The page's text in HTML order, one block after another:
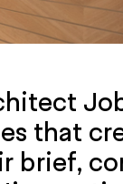
that
brief,